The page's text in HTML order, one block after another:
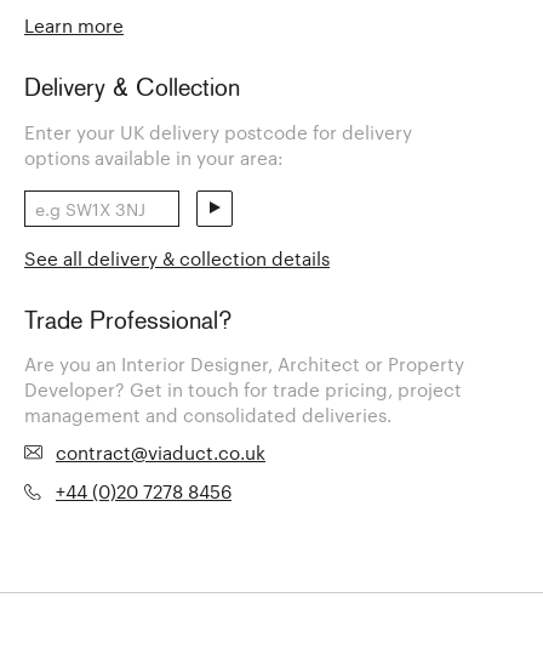
Learn more
Delivery & Collection
Enter your UK delivery postcode for delivery
options available in your area:
See all delivery & collection details
Trade Professional?
Are you an Interior Designer, Architect or Property
Developer? Get in touch for trade pricing, project
management and consolidated deliveries.
contract@viaduct.co.uk
+44 (0)20 7278 8456